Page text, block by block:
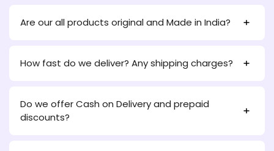
Are our all products original and Made in India?
How fast do we deliver? Any shipping charges?
Do we offer Cash on Delivery and prepaid
discounts?